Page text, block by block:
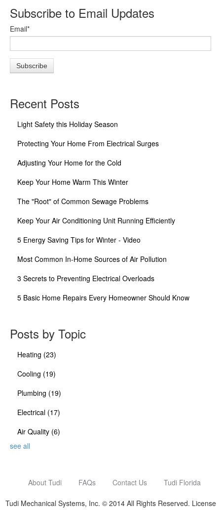
Subscribe to Email Updates
Email*
Recent Posts
Light Safety this Holiday Season
Protecting Your Home From Electrical Surges
Adjusting Your Home for the Cold
Keep Your Home Warm This Winter
The "Root" of Common Sewage Problems
Keep Your Air Conditioning Unit Running Efficiently
5 Energy Saving Tips for Winter - Video
Most Common In-Home Sources of Air Pollution
3 Secrets to Preventing Electrical Overloads
5 Basic Home Repairs Every Homeowner Should Know
Posts by Topic
Heating (23)
Cooling (19)
Plumbing (19)
Electrical (17)
Air Quality (6)
see all
About Tudi FAQs Contact Us Tudi Florida
Tudi Mechanical Systems, Inc. © 2014 All Rights Reserved. License